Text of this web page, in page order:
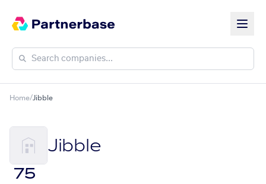
Home/Jibble
Jibble
75